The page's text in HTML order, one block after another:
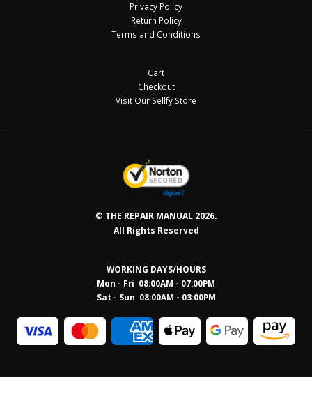
Privacy Policy
Return Policy
Terms and Conditions
Cart
Checkout
Visit Our Sellfy Store
© THE REPAIR MANUAL 2026.
All Rights Reserved
WORKING DAYS/HOURS
Mon - Fri 08:00AM - 07:00PM
Sat - Sun 08:00AM - 03:00PM